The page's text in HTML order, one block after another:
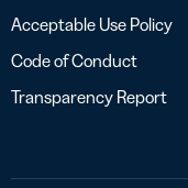
Acceptable Use Policy
Code of Conduct
Transparency Report